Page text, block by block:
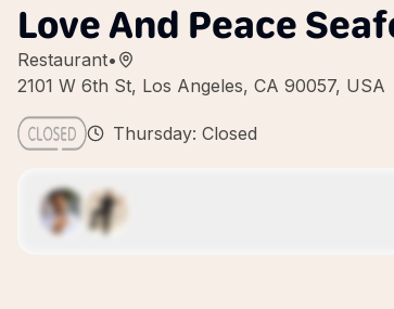
Love And Peace
Restaurant•
2101 W 6th St, Los Angeles, CA 90057, USA
Thursday: Closed